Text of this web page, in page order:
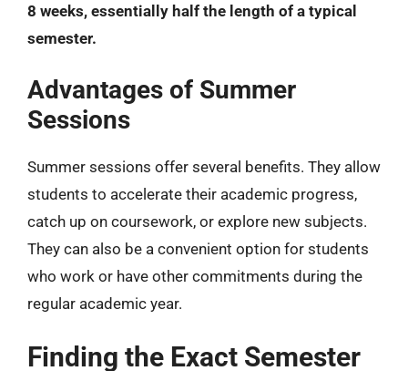
8 weeks, essentially half the length of a typical
semester.
Advantages of Summer
Sessions
Summer sessions offer several benefits. They allow
students to accelerate their academic progress,
catch up on coursework, or explore new subjects.
They can also be a convenient option for students
who work or have other commitments during the
regular academic year.
Finding the Exact Semester